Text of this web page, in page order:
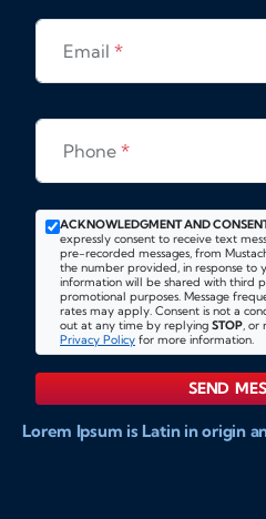
Email *
Phone *
ACKNOWLEDGMENT AND
expressly consent to receive text
pre-recorded messages, from
the number provided, in response to
information will be shared with third
promotional purposes. Message
rates may apply. Consent is not a
out at any time by replying STOP, or
Privacy Policy for more information.
SEND
Lorem Ipsum is Latin in origin